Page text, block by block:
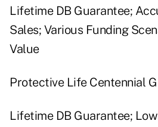
Lifetime DB Guarantee;
Sales; Various Funding
Value
Protective Life Centennial G
Lifetime DB Guarantee;